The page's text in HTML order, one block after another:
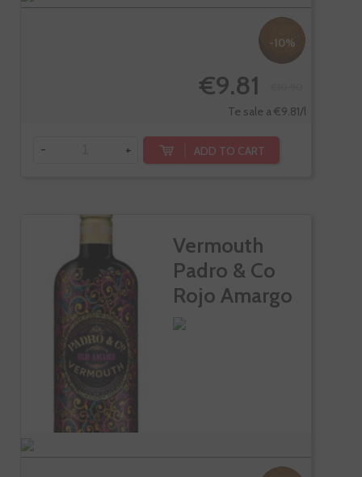
-10%
€9.81
Te sale a €9.81/l
- + ADD TO CART
Vermouth
Padro & Co
Rojo Amargo